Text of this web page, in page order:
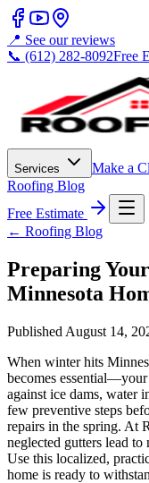
📍 See our reviews
📞 (612) 282-8092Free
Services Make a
Roofing Blog
Free Estimate
← Roofing Blog
Preparing
Minnesota
Published August 14,
When winter hits
becomes
against ice dams, water
few preventive steps
repairs in the spring. At
neglected gutters lead
Use this localized,
home is ready to